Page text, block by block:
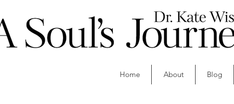
Home About Blog